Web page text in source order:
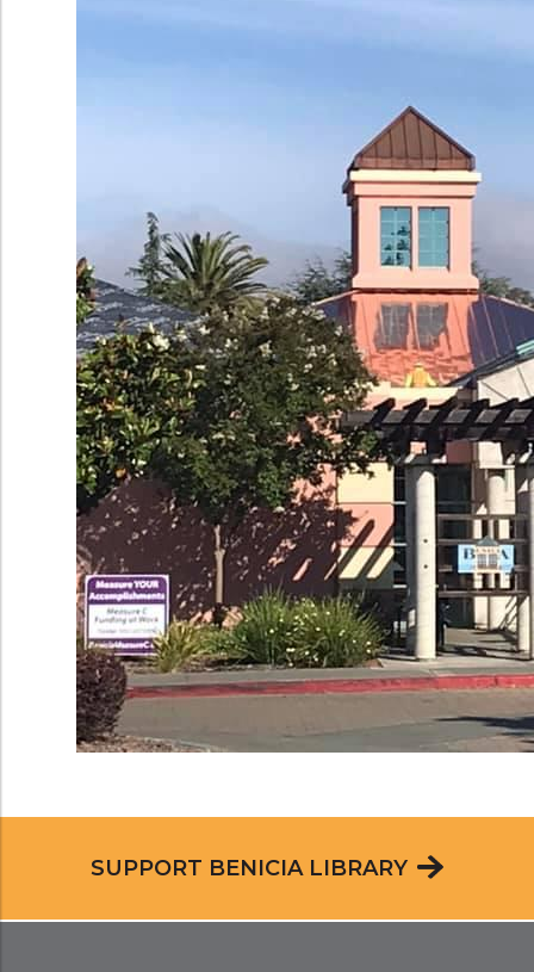
SUPPORT BENICIA LIBRARY